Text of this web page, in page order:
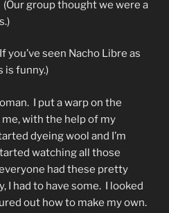
group thought we were a
you’ve seen Nacho Libre as
is funny.)
I put a warp on the
with the help of my
dyeing wool and I’m
watching all those
had these pretty
I had to have some. I looked
out how to make my own.